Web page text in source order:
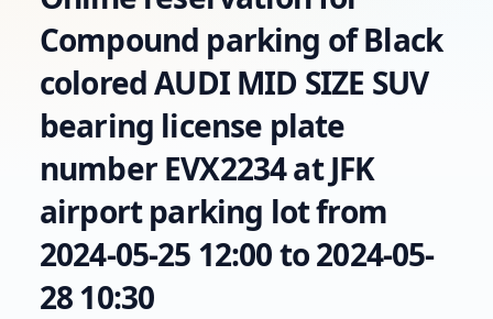
Compound parking of Black
colored AUDI MID SIZE SUV
bearing license plate
number EVX2234 at JFK
airport parking lot from
2024-05-25 12:00 to 2024-05-
28 10:30